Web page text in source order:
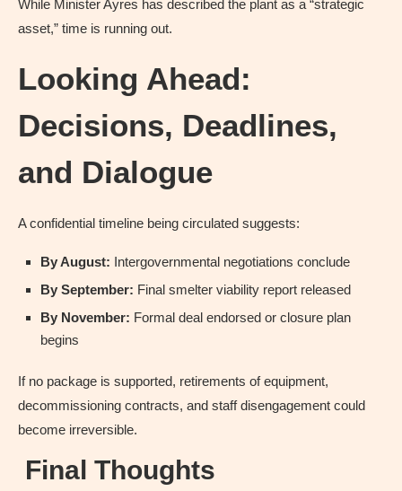
While Minister Ayres has described the plant as a “strategic
asset,” time is running out.
Looking Ahead:
Decisions, Deadlines,
and Dialogue
A confidential timeline being circulated suggests:
By August: Intergovernmental negotiations conclude
By September: Final smelter viability report released
By November: Formal deal endorsed or closure plan
begins
If no package is supported, retirements of equipment,
decommissioning contracts, and staff disengagement could
become irreversible.
Final Thoughts